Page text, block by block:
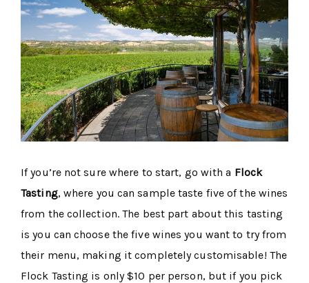
If you’re not sure where to start, go with a Flock
Tasting, where you can sample taste five of the wines
from the collection. The best part about this tasting
is you can choose the five wines you want to try from
their menu, making it completely customisable! The
Flock Tasting is only $10 per person, but if you pick